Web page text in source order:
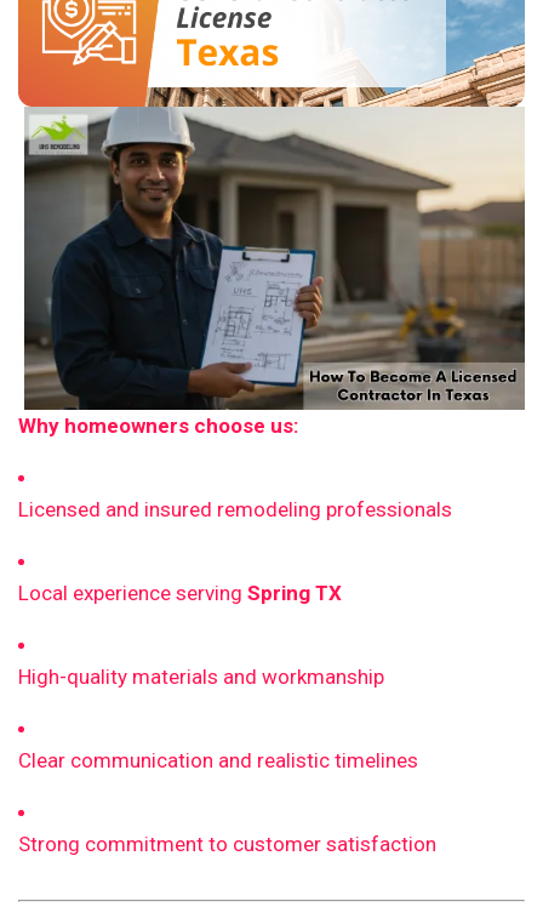
Why homeowners choose us:
Licensed and insured remodeling professionals
Local experience serving Spring TX
High-quality materials and workmanship
Clear communication and realistic timelines
Strong commitment to customer satisfaction